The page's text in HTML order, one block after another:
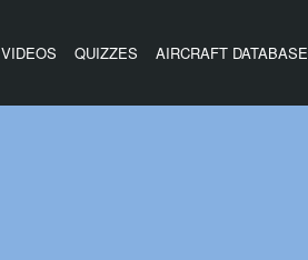
VIDEOS QUIZZES AIRCRAFT DATABASE